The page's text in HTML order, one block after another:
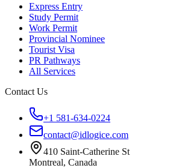
Express Entry
Study Permit
Work Permit
Provincial Nominee
Tourist Visa
PR Pathways
All Services
Contact Us
+1 581-634-0224
contact@idlogice.com
410 Saint-Catherine St
Montreal, Canada